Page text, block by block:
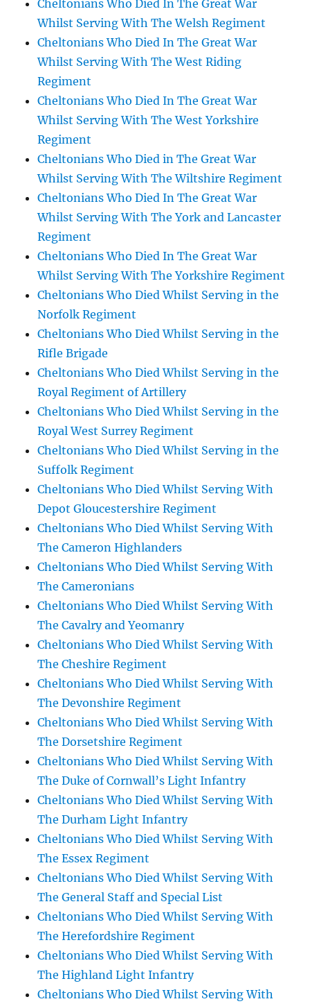
Cheltonians Who Died In The Great War
Whilst Serving With The Welsh Regiment
Cheltonians Who Died In The Great War
Whilst Serving With The West Riding
Regiment
Cheltonians Who Died In The Great War
Whilst Serving With The West Yorkshire
Regiment
Cheltonians Who Died in The Great War
Whilst Serving With The Wiltshire Regiment
Cheltonians Who Died In The Great War
Whilst Serving With The York and Lancaster
Regiment
Cheltonians Who Died In The Great War
Whilst Serving With The Yorkshire Regiment
Cheltonians Who Died Whilst Serving in the
Norfolk Regiment
Cheltonians Who Died Whilst Serving in the
Rifle Brigade
Cheltonians Who Died Whilst Serving in the
Royal Regiment of Artillery
Cheltonians Who Died Whilst Serving in the
Royal West Surrey Regiment
Cheltonians Who Died Whilst Serving in the
Suffolk Regiment
Cheltonians Who Died Whilst Serving With
Depot Gloucestershire Regiment
Cheltonians Who Died Whilst Serving With
The Cameron Highlanders
Cheltonians Who Died Whilst Serving With
The Cameronians
Cheltonians Who Died Whilst Serving With
The Cavalry and Yeomanry
Cheltonians Who Died Whilst Serving With
The Cheshire Regiment
Cheltonians Who Died Whilst Serving With
The Devonshire Regiment
Cheltonians Who Died Whilst Serving With
The Dorsetshire Regiment
Cheltonians Who Died Whilst Serving With
The Duke of Cornwall’s Light Infantry
Cheltonians Who Died Whilst Serving With
The Durham Light Infantry
Cheltonians Who Died Whilst Serving With
The Essex Regiment
Cheltonians Who Died Whilst Serving With
The General Staff and Special List
Cheltonians Who Died Whilst Serving With
The Herefordshire Regiment
Cheltonians Who Died Whilst Serving With
The Highland Light Infantry
Cheltonians Who Died Whilst Serving With